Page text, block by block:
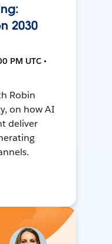
2030
PM UTC •
Robin
on how AI
deliver